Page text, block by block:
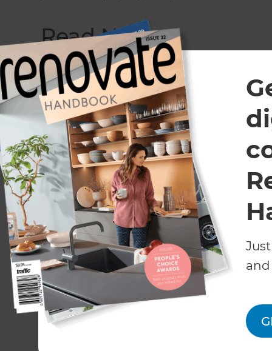
and
Read Next
November 16, 2023
Refresh’s People’s
Choice Awards
Winners:
Extension/Conversion
of the Year 2023
March 29,
Chris